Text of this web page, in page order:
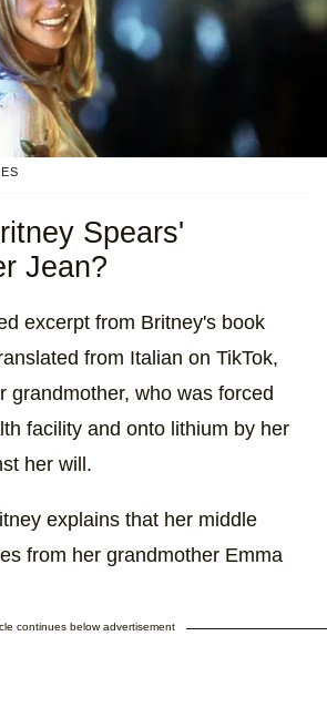
Spears'
Jean?
excerpt from Britney's book
from Italian on TikTok,
grandmother, who was forced
facility and onto lithium by her
her will.
explains that her middle
from her grandmother Emma
continues below advertisement